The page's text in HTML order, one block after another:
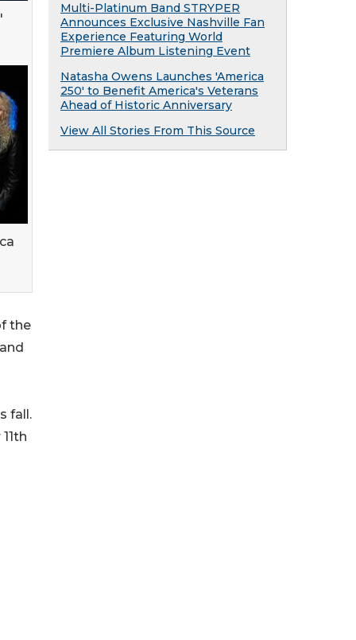
the
fall.
Multi-Platinum Band STRYPER
Announces Exclusive Nashville Fan
Experience Featuring World
Premiere Album Listening Event
Natasha Owens Launches 'America
250' to Benefit America's Veterans
Ahead of Historic Anniversary
View All Stories From This Source